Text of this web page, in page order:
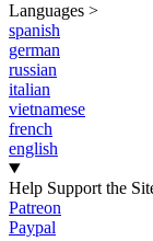
Languages >
spanish
german
russian
italian
vietnamese
french
english
Help Support the
Patreon
Paypal